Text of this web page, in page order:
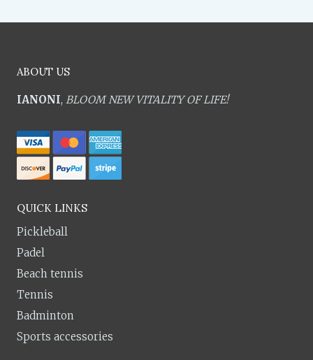
ABOUT US
IANONI, BLOOM NEW VITALITY OF LIFE!
QUICK LINKS
Pickleball
Padel
Beach tennis
Tennis
Badminton
Sports accessories